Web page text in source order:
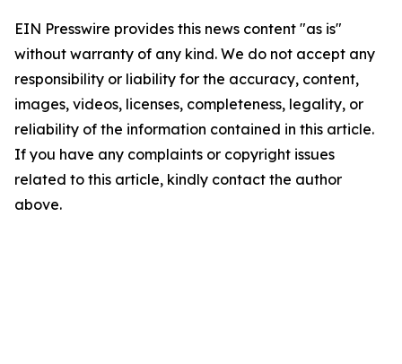
EIN Presswire provides this news content "as is"
without warranty of any kind. We do not accept any
responsibility or liability for the accuracy, content,
images, videos, licenses, completeness, legality, or
reliability of the information contained in this article.
If you have any complaints or copyright issues
related to this article, kindly contact the author
above.